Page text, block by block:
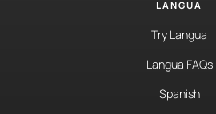
LANGUA
Try Langua
Langua FAQs
Spanish